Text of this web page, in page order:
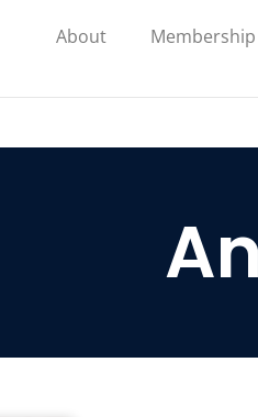
About Membership